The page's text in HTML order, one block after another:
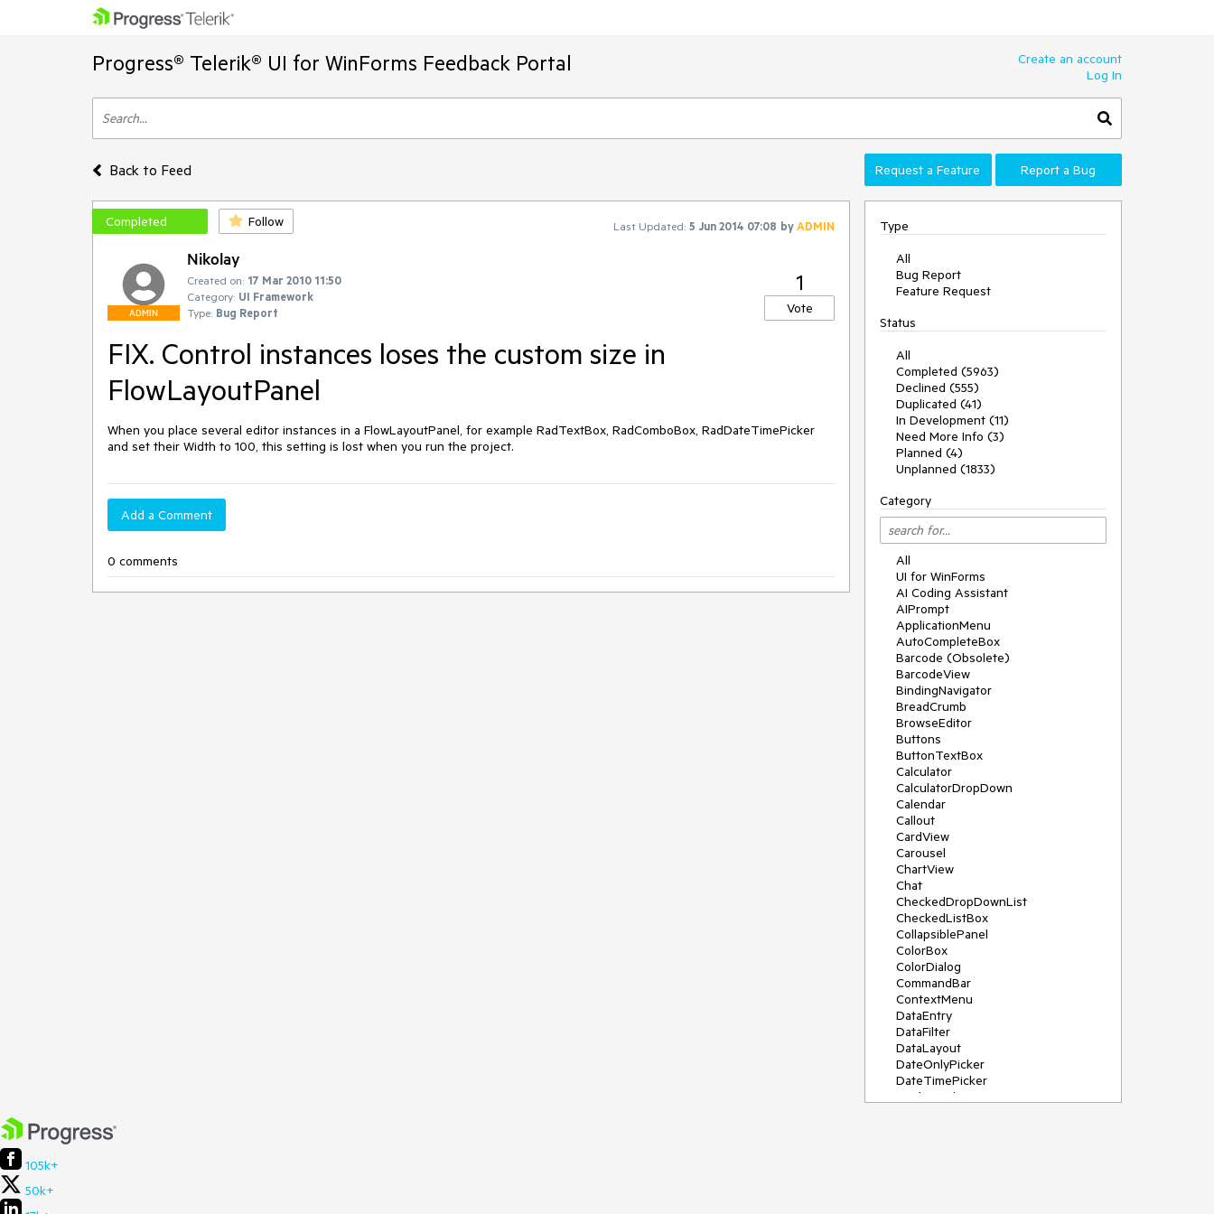
Progress® Telerik® UI for WinForms Feedback Portal
Create an account
Log In
Back to Feed Request a Feature Report a Bug
Completed Follow Last Updated: 5 Jun 2014 07:08 byADMIN
ADMIN
Nikolay
Created on: 17 Mar 2010 11:50
Category: UI Framework
Type: Bug Report
1
Vote
FIX. Control instances loses the custom size in
FlowLayoutPanel
When you place several editor instances in a FlowLayoutPanel, for example RadTextBox, RadComboBox, RadDateTimePicker
and set their Width to 100, this setting is lost when you run the project.
Add a Comment
0 comments
Type
All
Bug Report
Feature Request
Status
All
Completed (5963)
Declined (555)
Duplicated (41)
In Development (11)
Need More Info (3)
Planned (4)
Unplanned (1833)
Category
All
UI for WinForms
AI Coding Assistant
AIPrompt
ApplicationMenu
AutoCompleteBox
Barcode (Obsolete)
BarcodeView
BindingNavigator
BreadCrumb
BrowseEditor
Buttons
ButtonTextBox
Calculator
CalculatorDropDown
Calendar
Callout
CardView
Carousel
ChartView
Chat
CheckedDropDownList
CheckedListBox
CollapsiblePanel
ColorBox
ColorDialog
CommandBar
ContextMenu
DataEntry
DataFilter
DataLayout
DateOnlyPicker
DateTimePicker
DesktopAlert
105k+
50k+